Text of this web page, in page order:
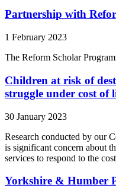
Partnership with
1 February 2023
The Reform Scholar
Children at risk of
struggle under cost of
30 January 2023
Research conducted by our
is significant concern about
services to respond to the
Yorkshire & Humber